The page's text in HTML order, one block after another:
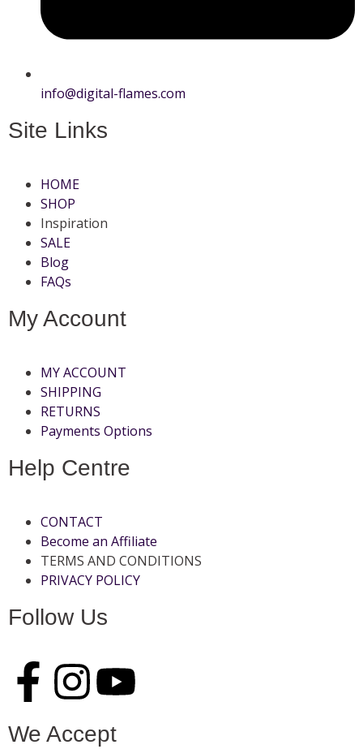
info@digital-flames.com
Site Links
HOME
SHOP
Inspiration
SALE
Blog
FAQs
My Account
MY ACCOUNT
SHIPPING
RETURNS
Payments Options
Help Centre
CONTACT
Become an Affiliate
TERMS AND CONDITIONS
PRIVACY POLICY
Follow Us
We Accept